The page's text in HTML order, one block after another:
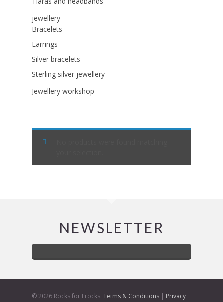
jewellery
Bracelets
Earrings
Silver bracelets
Sterling silver jewellery
Jewellery workshop
NEWSLETTER
© 2026 Rocks for Frocks. Terms & Conditions | Privacy